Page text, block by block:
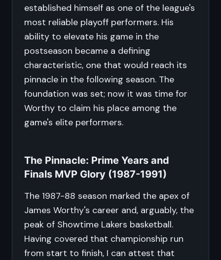
established himself as one of the league's
most reliable playoff performers. His
ability to elevate his game in the
postseason became a defining
characteristic, one that would reach its
pinnacle in the following season. The
foundation was set; now it was time for
Worthy to claim his place among the
game's elite performers.
The Pinnacle: Prime Years and
Finals MVP Glory (1987-1991)
The 1987-88 season marked the apex of
James Worthy's career and, arguably, the
peak of Showtime Lakers basketball.
Having covered that championship run
from start to finish, I can attest that